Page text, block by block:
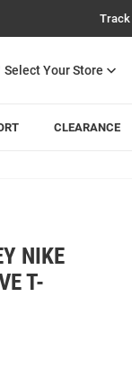
Track
CLEARANCE
NIKE
T-